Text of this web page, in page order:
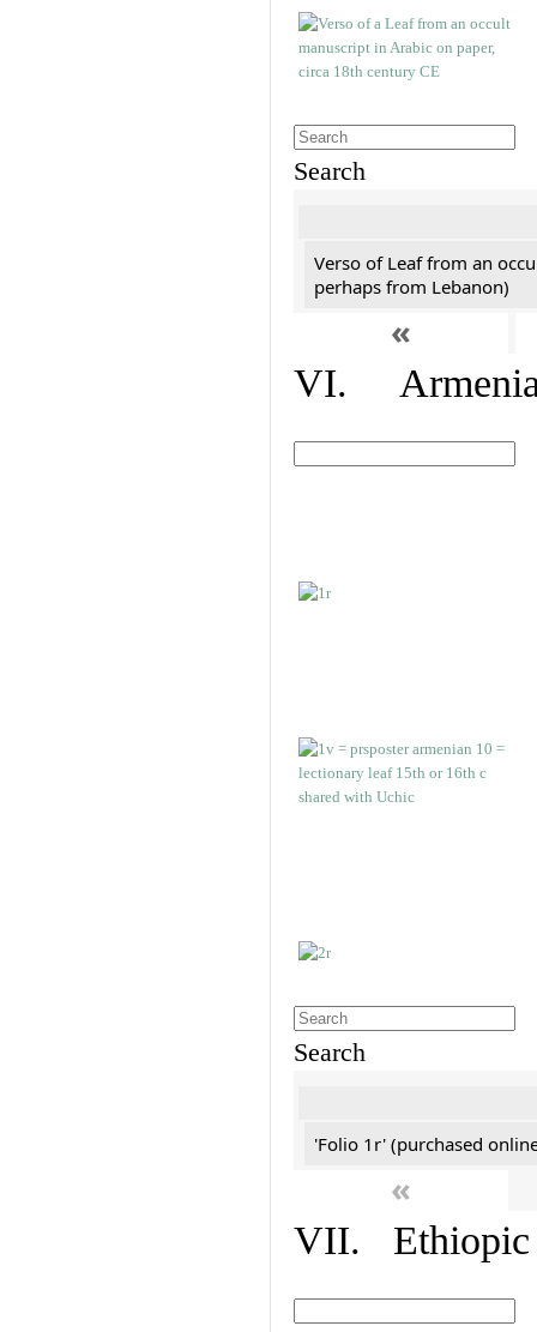
Search
Verso of Leaf from an
perhaps from Lebanon)
«
VI.
Search
'Folio 1r' (purchased
«
VII. Ethiopic